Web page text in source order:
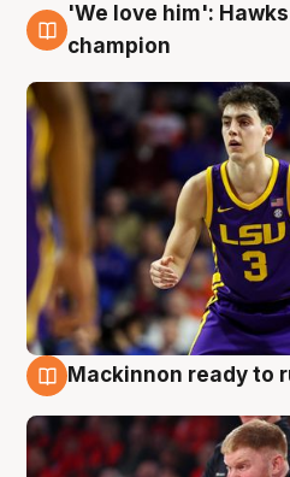
6 Aug
'We love him':
champion
Mackinnon ready to